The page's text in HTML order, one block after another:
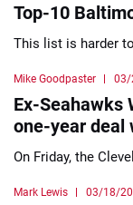
Top-10
This list is harder
Mike Goodpaster 03/
Ex-Seahawks
one-year deal
On Friday, the
Mark Lewis 03/18/